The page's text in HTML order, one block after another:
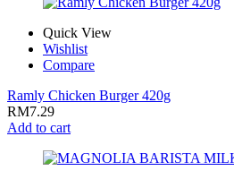
Quick View
Wishlist
Compare
Ramly Chicken Burger 420g
RM7.29
Add to cart